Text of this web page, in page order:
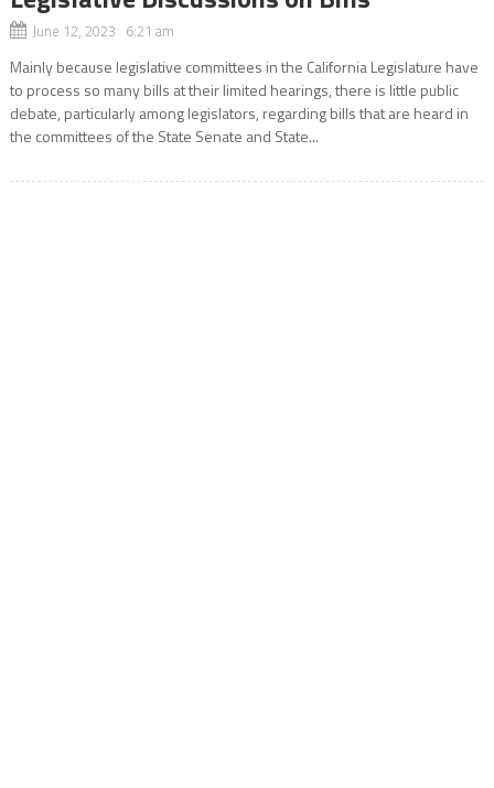
June 12, 2023 6:21 am
Mainly because legislative committees in the California Legislature have
to process so many bills at their limited hearings, there is little public
debate, particularly among legislators, regarding bills that are heard in
the committees of the State Senate and State...